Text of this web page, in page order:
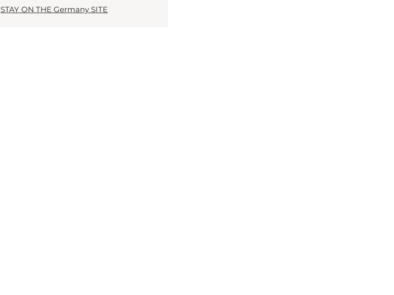
STAY ON THE Germany SITE